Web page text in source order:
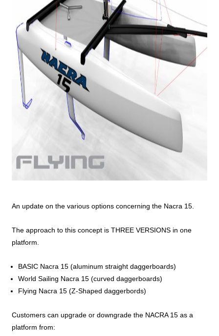
An update on the various options concerning the Nacra 15.
The approach to this concept is THREE VERSIONS in one
platform.
BASIC Nacra 15 (aluminum straight daggerboards)
World Sailing Nacra 15 (curved daggerboards)
Flying Nacra 15 (Z-Shaped daggerbords)
Customers can upgrade or downgrade the NACRA 15 as a
platform from: